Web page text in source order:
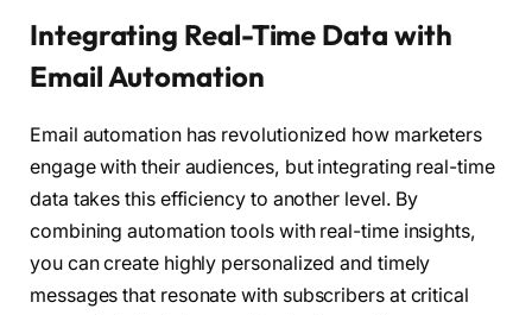
Integrating Real-Time Data with
Email Automation
Email automation has revolutionized how marketers
engage with their audiences, but integrating real-time
data takes this efficiency to another level. By
combining automation tools with real-time insights,
you can create highly personalized and timely
messages that resonate with subscribers at critical